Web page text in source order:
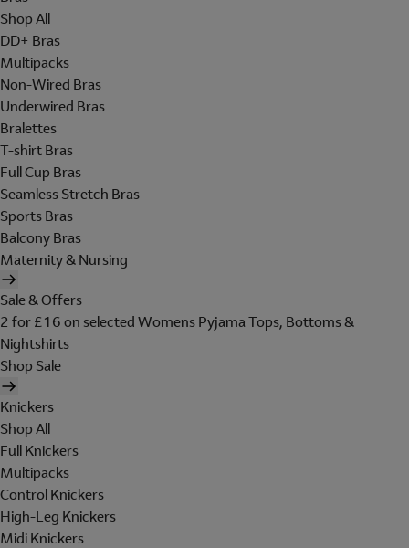
Shop All
DD+ Bras
Multipacks
Non-Wired Bras
Underwired Bras
Bralettes
T-shirt Bras
Full Cup Bras
Seamless Stretch Bras
Sports Bras
Balcony Bras
Maternity & Nursing
Sale & Offers
2 for £16 on selected Womens Pyjama Tops, Bottoms &
Nightshirts
Shop Sale
Knickers
Shop All
Full Knickers
Multipacks
Control Knickers
High-Leg Knickers
Midi Knickers